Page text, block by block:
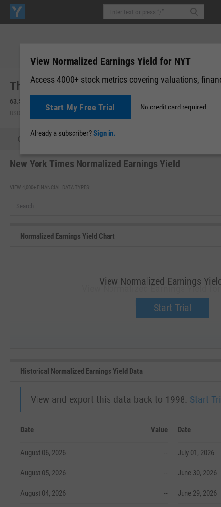
The New York Times Co. (NYT)
63.54
USD | NYSE | Aug 07, 16:00 After-Hours: 19:59
Quote
New York Times Normalized Earnings Yield
VIEW 4,000+ FINANCIAL DATA TYPES:
Normalized Earnings Yield Chart
View Normalized Earnings Yield for
Upgrade now.
View Normalized Earnings
Start Trial
Historical Normalized Earnings Yield Data
View and export this data back to 1998. Start
Date Value
August 06, 2026 --
August 05, 2026 --
August 04, 2026 --
Date
July 01, 2026
June 30, 2026
June 29, 2026
View Normalized Earnings Yield for NYT
Access 4000+ stock metrics covering valuations,
Start My Free Trial No credit card required.
Already a subscriber?Sign in.